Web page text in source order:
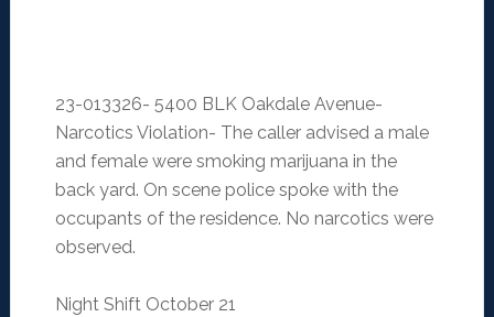
23-013326- 5400 BLK Oakdale Avenue-
Narcotics Violation- The caller advised a male
and female were smoking marijuana in the
back yard. On scene police spoke with the
occupants of the residence. No narcotics were
observed.
Night Shift October 21